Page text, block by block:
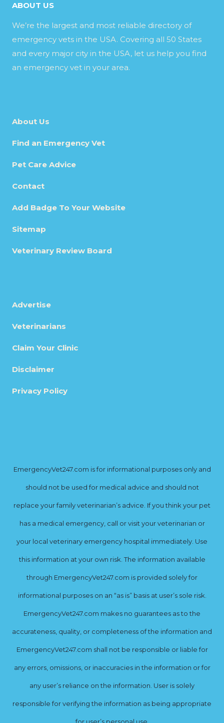
ABOUT US
We’re the largest and most reliable directory of
emergency vets in the USA. Covering all 50 States
and every major city in the USA, let us help you find
an emergency vet in your area.
About Us
Find an Emergency Vet
Pet Care Advice
Contact
Add Badge To Your Website
Sitemap
Veterinary Review Board
Advertise
Veterinarians
Claim Your Clinic
Disclaimer
Privacy Policy
EmergencyVet247.com is for informational purposes only and
should not be used for medical advice and should not
replace your family veterinarian’s advice. If you think your pet
has a medical emergency, call or visit your veterinarian or
your local veterinary emergency hospital immediately. Use
this information at your own risk. The information available
through EmergencyVet247.com is provided solely for
informational purposes on an “as is” basis at user’s sole risk.
EmergencyVet247.com makes no guarantees as to the
accurateness, quality, or completeness of the information and
EmergencyVet247.com shall not be responsible or liable for
any errors, omissions, or inaccuracies in the information or for
any user’s reliance on the information. User is solely
responsible for verifying the information as being appropriate